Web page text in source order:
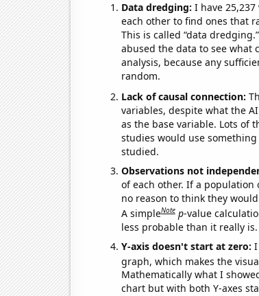
Data dredging: I have
each other to find ones that
This is called “data
abused the data to see what
analysis, because any
random.
Lack of causal connection:
variables, despite what the
as the base variable. Lots of
studies would use
studied.
Observations not
of each other. If a
no reason to think they
A simpleNote p-value
less probable than it really is.
Y-axis doesn't start at zero:
graph, which makes the
Mathematically what I
chart but with both Y-axes